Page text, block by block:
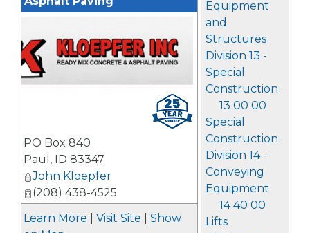
Equipment
and
Structures
Division 13 -
Special
Construction
13 00 00
Special
Construction
Division 14 -
Conveying
Equipment
14 40 00
Lifts
PO Box 840
Paul , ID 83347
John Kloepfer
(208) 438-4525
Learn More
Visit Site
Show